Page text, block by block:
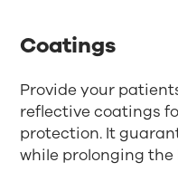
Coatings
Provide your
reflective coatings
protection. It
while prolonging the